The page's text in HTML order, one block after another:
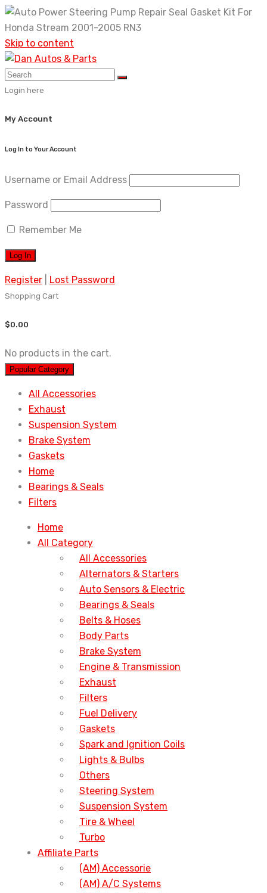
Skip to content
Login here
My Account
Log In to Your Account
Username or Email Address
Password
Remember Me
Register Lost Password
Shopping Cart
$0.00
No products in the cart.
Popular Category
All Accessories
Exhaust
Suspension System
Brake System
Gaskets
Home
Bearings & Seals
Filters
Home
All Category
All Accessories
Alternators & Starters
Auto Sensors & Electric
Bearings & Seals
Belts & Hoses
Body Parts
Brake System
Engine & Transmission
Exhaust
Filters
Fuel Delivery
Gaskets
Spark and Ignition Coils
Lights & Bulbs
Others
Steering System
Suspension System
Tire & Wheel
Turbo
Affiliate Parts
(AM) Accessorie
(AM) A/C Systems